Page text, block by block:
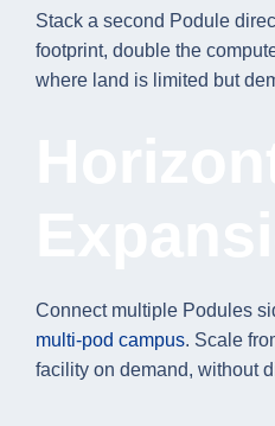
Stack a second Podule
footprint, double the
where land is limited but
Connect multiple Podules
multi-pod campus. Scale
facility on demand, without